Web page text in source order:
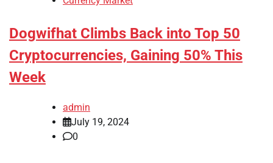
Dogwifhat Climbs Back into Top 50
Cryptocurrencies, Gaining 50% This
Week
admin
July 19, 2024
0